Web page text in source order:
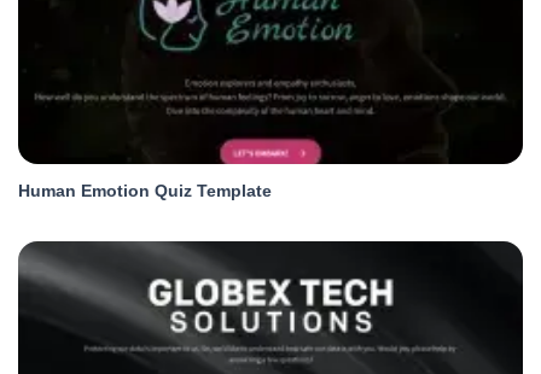
Human Emotion Quiz Template